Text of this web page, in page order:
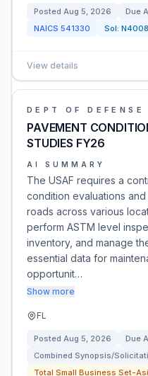
Posted Aug 5, 2026 Due
NAICS 541330 Sol:
View details
DEPT OF DEFENSE
PAVEMENT
STUDIES FY26
AI SUMMARY
The USAF requires a
condition evaluations
roads across various
perform ASTM level
inventory, and manage
essential data for
opportunit…
Show more
FL
Posted Aug 5, 2026 Due
Combined Synopsis/
Total Small Business Set-